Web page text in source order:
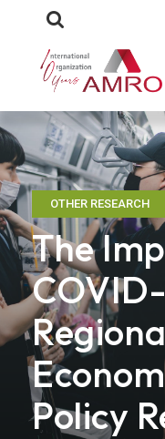
OTHER RESEARCH
The
Policy